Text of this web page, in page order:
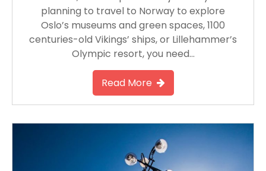
planning to travel to Norway to explore
Oslo’s museums and green spaces, 1100
centuries-old Vikings’ ships, or Lillehammer’s
Olympic resort, you need…
Read More